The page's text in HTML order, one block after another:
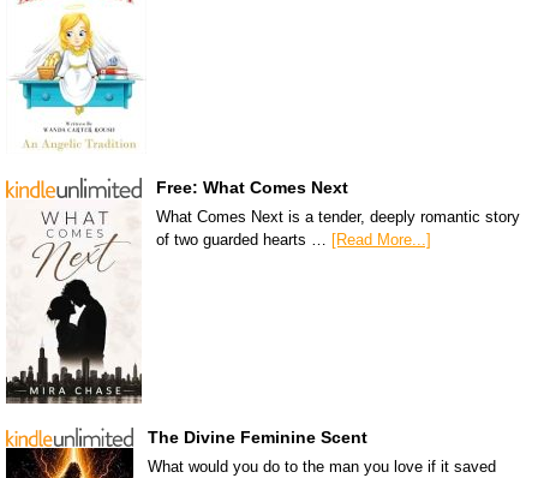
Free: What Comes Next
What Comes Next is a tender, deeply romantic story
of two guarded hearts … [Read More...]
The Divine Feminine Scent
What would you do to the man you love if it saved